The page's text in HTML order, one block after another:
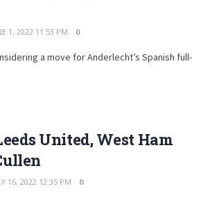
1, 2022 11:53 PM 0
a move for Anderlecht’s Spanish full-
United, West Ham
16, 2022 12:35 PM 0